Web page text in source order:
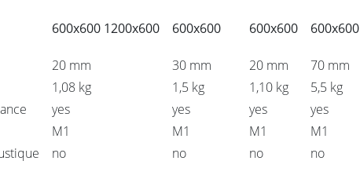
600x600 1200x600 600x600 600x600 600x600
20 mm 30 mm 20 mm 70 mm
1,08 kg 1,5 kg 1,10 kg 5,5 kg
yes yes yes yes
M1 M1 M1 M1
no no no no